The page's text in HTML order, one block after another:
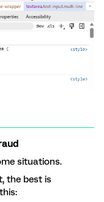
situations.
the best is